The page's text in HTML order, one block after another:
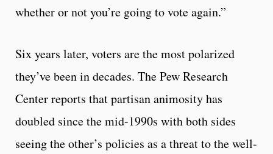
whether or not you’re going to vote again.”
Six years later, voters are the most polarized
they’ve been in decades. The Pew Research
Center reports that partisan animosity has
doubled since the mid-1990s with both sides
seeing the other’s policies as a threat to the well-